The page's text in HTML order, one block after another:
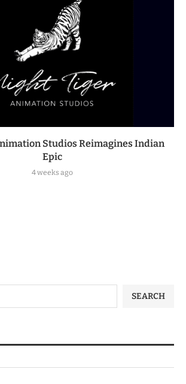
Studios Reimagines Indian
Epic
4 weeks ago
SEARCH